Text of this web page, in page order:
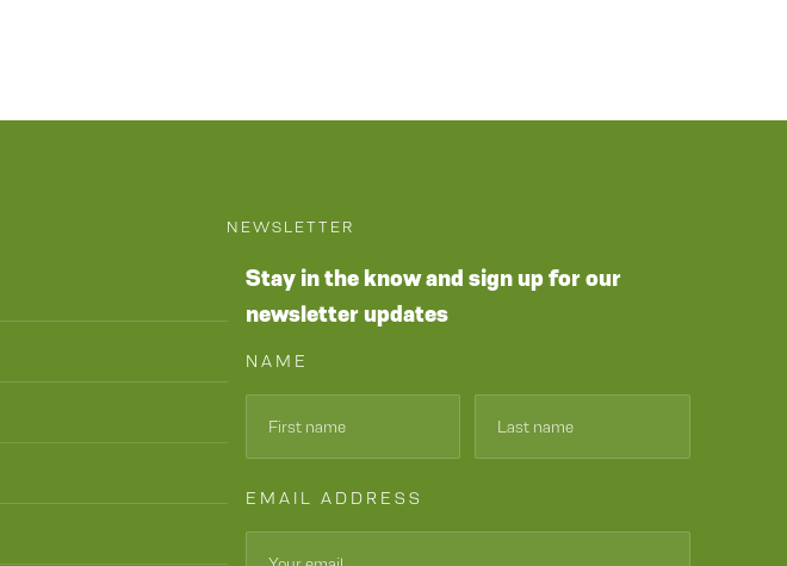
NEWSLETTER
Stay in the know and sign up for our
newsletter updates
NAME
EMAIL ADDRESS